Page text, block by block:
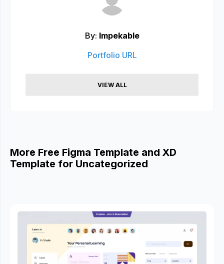
By: Impekable
Portfolio URL
VIEW ALL
More Free Figma Template and XD
Template for Uncategorized